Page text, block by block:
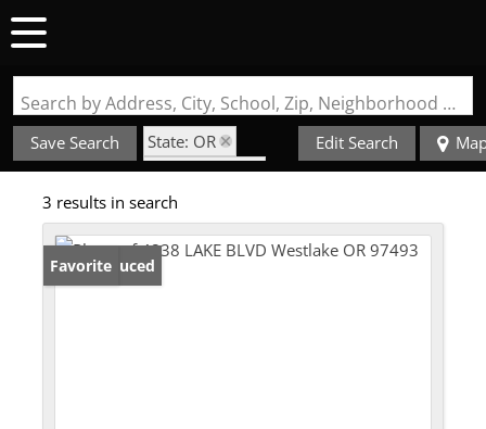
Search by Address, City, School, Zip, Neighborhood or #MLS
Save Search
State: OR
Style: 2 Story
Zip Code: 97493
Edit Search
3 results in search
Price Reduced
Favorite